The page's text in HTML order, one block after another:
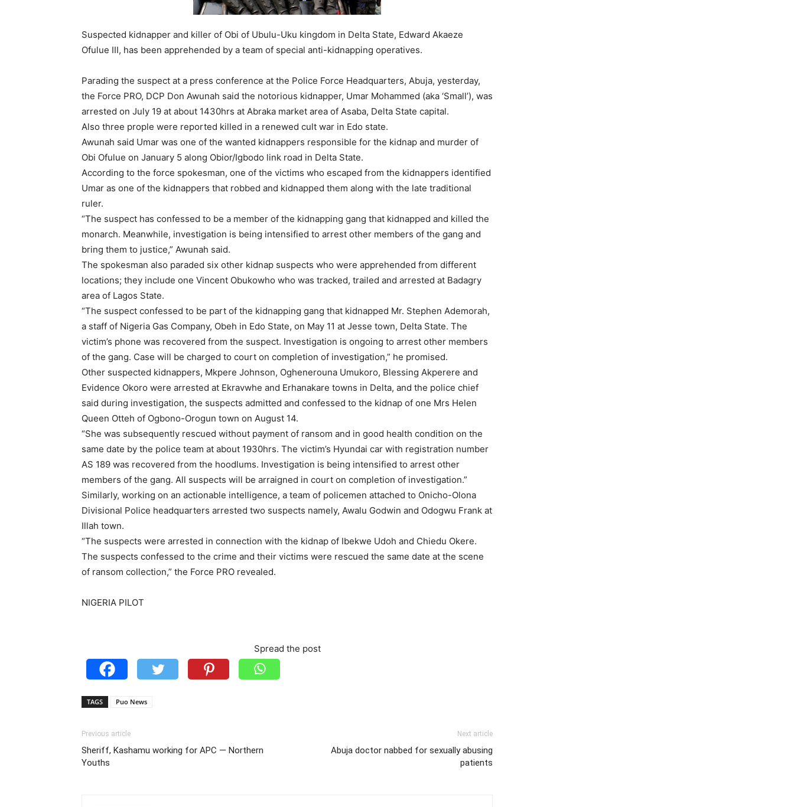
Suspected kidnapper and killer of Obi of Ubulu-Uku kingdom in Delta State, Edward Akaeze
Ofulue III, has been apprehended by a team of special anti-kidnapping operatives.
Parading the suspect at a press conference at the Police Force Headquarters, Abuja, yesterday,
the Force PRO, DCP Don Awunah said the notorious kidnapper, Umar Mohammed (aka ‘Small’), was
arrested on July 19 at about 1430hrs at Abraka market area of Asaba, Delta State capital.
Also three prople were reported killed in a renewed cult war in Edo state.
Awunah said Umar was one of the wanted kidnappers responsible for the kidnap and murder of
Obi Ofulue on January 5 along Obior/Igbodo link road in Delta State.
According to the force spokesman, one of the victims who escaped from the kidnappers identified
Umar as one of the kidnappers that robbed and kidnapped them along with the late traditional
ruler.
“The suspect has confessed to be a member of the kidnapping gang that kidnapped and killed the
monarch. Meanwhile, investigation is being intensified to arrest other members of the gang and
bring them to justice,” Awunah said.
The spokesman also paraded six other kidnap suspects who were apprehended from different
locations; they include one Vincent Obukowho who was tracked, trailed and arrested at Badagry
area of Lagos State.
“The suspect confessed to be part of the kidnapping gang that kidnapped Mr. Stephen Ademorah,
a staff of Nigeria Gas Company, Obeh in Edo State, on May 11 at Jesse town, Delta State. The
victim’s phone was recovered from the suspect. Investigation is ongoing to arrest other members
of the gang. Case will be charged to court on completion of investigation,” he promised.
Other suspected kidnappers, Mkpere Johnson, Oghenerouna Umukoro, Blessing Akperere and
Evidence Okoro were arrested at Ekravwhe and Erhanakare towns in Delta, and the police chief
said during investigation, the suspects admitted and confessed to the kidnap of one Mrs Helen
Queen Otteh of Ogbono-Orogun town on August 14.
“She was subsequently rescued without payment of ransom and in good health condition on the
same date by the police team at about 1930hrs. The victim’s Hyundai car with registration number
AS 189 was recovered from the hoodlums. Investigation is being intensified to arrest other
members of the gang. All suspects will be arraigned in court on completion of investigation.”
Similarly, working on an actionable intelligence, a team of policemen attached to Onicho-Olona
Divisional Police headquarters arrested two suspects namely, Awalu Godwin and Odogwu Frank at
Illah town.
“The suspects were arrested in connection with the kidnap of Ibekwe Udoh and Chiedu Okere.
The suspects confessed to the crime and their victims were rescued the same date at the scene
of ransom collection,” the Force PRO revealed.
NIGERIA PILOT
Spread the post
TAGS Puo News
Previous article
Sheriff, Kashamu working for APC — Northern
Youths
Next article
Abuja doctor nabbed for sexually abusing
patients